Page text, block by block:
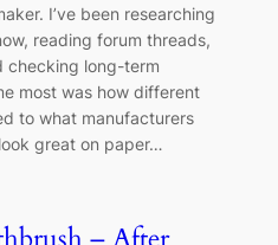
I’ve been researching
reading forum threads,
checking long-term
most was how different
to what manufacturers
great on paper…